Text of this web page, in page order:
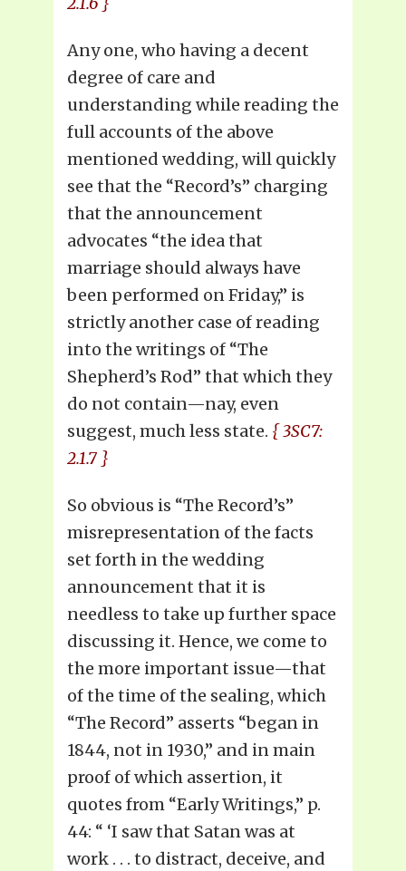
Any one, who having a decent
degree of care and
understanding while reading the
full accounts of the above
mentioned wedding, will quickly
see that the “Record’s” charging
that the announcement
advocates “the idea that
marriage should always have
been performed on Friday,” is
strictly another case of reading
into the writings of “The
Shepherd’s Rod” that which they
do not contain—nay, even
suggest, much less state. { 3SC7:
2.1.7 }
So obvious is “The Record’s”
misrepresentation of the facts
set forth in the wedding
announcement that it is
needless to take up further space
discussing it. Hence, we come to
the more important issue—that
of the time of the sealing, which
“The Record” asserts “began in
1844, not in 1930,” and in main
proof of which assertion, it
quotes from “Early Writings,” p.
44: “ ‘I saw that Satan was at
work . . . to distract, deceive, and